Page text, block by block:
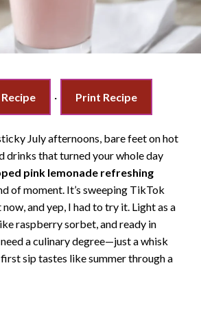
· Print Recipe
July afternoons, bare feet on hot
drinks that turned your whole day
pink lemonade refreshing
of moment. It’s sweeping TikTok
and yep, I had to try it. Light as a
raspberry sorbet, and ready in
need a culinary degree—just a whisk
sip tastes like summer through a